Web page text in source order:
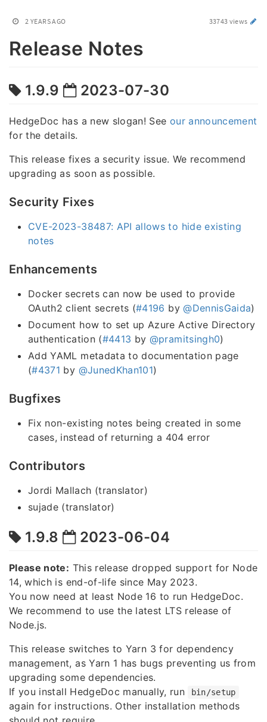
2 YEARS AGO 33743 views
Release Notes
1.9.9 2023-07-30
HedgeDoc has a new slogan! See our announcement
for the details.
This release fixes a security issue. We recommend
upgrading as soon as possible.
Security Fixes
CVE-2023-38487: API allows to hide existing
notes
Enhancements
Docker secrets can now be used to provide
OAuth2 client secrets (#4196 by@DennisGaida)
Document how to set up Azure Active Directory
authentication (#4413 by @pramitsingh0)
Add YAML metadata to documentation page
(#4371 by @JunedKhan101)
Bugfixes
Fix non-existing notes being created in some
cases, instead of returning a 404 error
Contributors
Jordi Mallach (translator)
sujade (translator)
1.9.8 2023-06-04
Please note: This release dropped support for Node
14, which is end-of-life since May 2023.
You now need at least Node 16 to run HedgeDoc.
We recommend to use the latest LTS release of
Node.js.
This release switches to Yarn 3 for dependency
management, as Yarn 1 has bugs preventing us from
upgrading some dependencies.
If you install HedgeDoc manually, run
bin/setup
again for instructions. Other installation methods